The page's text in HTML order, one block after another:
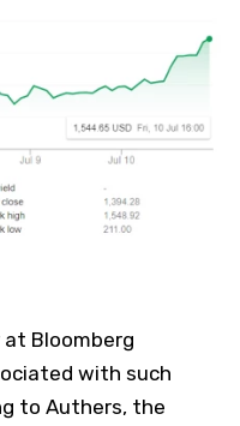
Bloomberg
with such
to Authers, the